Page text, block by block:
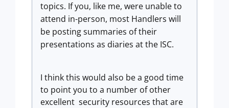
topics. If you, like me, were unable to
attend in-person, most Handlers will
be posting summaries of their
presentations as diaries at the ISC.
I think this would also be a good time
to point you to a number of other
excellent security resources that are